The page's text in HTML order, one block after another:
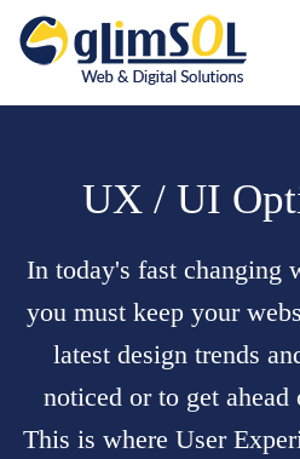
Jump to
UX / UI
In today's fast changing
you must keep your
latest design trends
noticed or to get
This is where User